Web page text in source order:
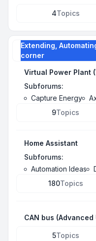
4Topics
Extending,
corner
Virtual Power Plant
Subforums:
Capture Energy
9Topics
Home Assistant
Subforums:
Automation Ideas
180Topics
CAN bus (Advanced
5Topics